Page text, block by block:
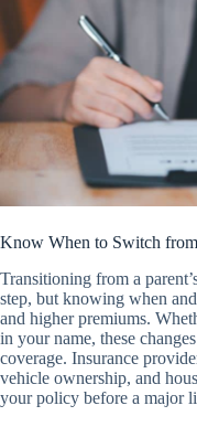
Know When to Switch from
Transitioning from a
step, but knowing when
and higher premiums.
in your name, these
coverage. Insurance
vehicle ownership, and
your policy before a major